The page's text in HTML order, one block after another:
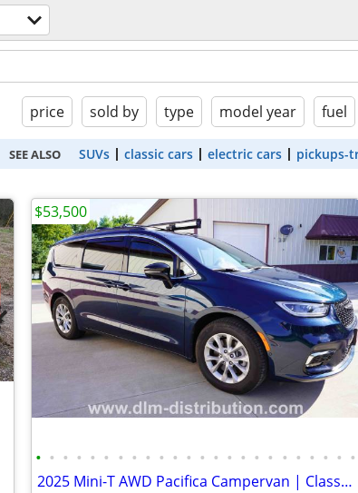
price sold by type model year fuel
SEE ALSO SUVs classic cars electric cars pickups-
• • • • • • • • • • • • • • • • • • • • • • • •
2025 Mini-T AWD Pacifica Campervan | Class B RV | 360° Surround View
$53,500